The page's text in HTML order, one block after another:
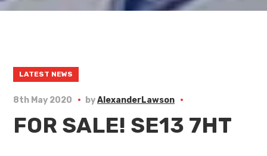
LATEST NEWS
8th May 2020 byAlexanderLawson
FOR SALE! SE13 7HT